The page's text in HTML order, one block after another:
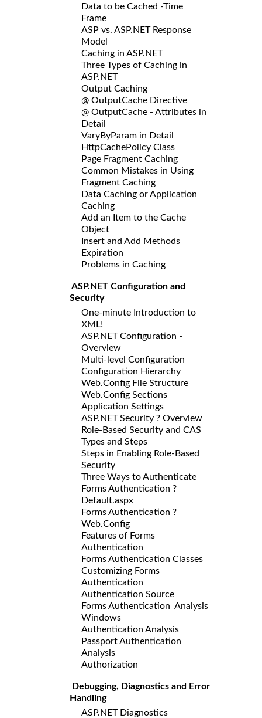
Data to be Cached -Time
Frame
ASP vs. ASP.NET Response
Model
Caching in ASP.NET
Three Types of Caching in
ASP.NET
Output Caching
@ OutputCache Directive
@ OutputCache - Attributes in
Detail
VaryByParam in Detail
HttpCachePolicy Class
Page Fragment Caching
Common Mistakes in Using
Fragment Caching
Data Caching or Application
Caching
Add an Item to the Cache
Object
Insert and Add Methods
Expiration
Problems in Caching
ASP.NET Configuration and
Security
One-minute Introduction to
XML!
ASP.NET Configuration -
Overview
Multi-level Configuration
Configuration Hierarchy
Web.Config File Structure
Web.Config Sections
Application Settings
ASP.NET Security ? Overview
Role-Based Security and CAS
Types and Steps
Steps in Enabling Role-Based
Security
Three Ways to Authenticate
Forms Authentication ?
Default.aspx
Forms Authentication ?
Web.Config
Features of Forms
Authentication
Forms Authentication Classes
Customizing Forms
Authentication
Authentication Source
Forms Authentication Analysis
Windows
Authentication Analysis
Passport Authentication
Analysis
Authorization
Debugging, Diagnostics and Error
Handling
ASP.NET Diagnostics